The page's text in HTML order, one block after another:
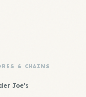
& CHAINS
Joe's